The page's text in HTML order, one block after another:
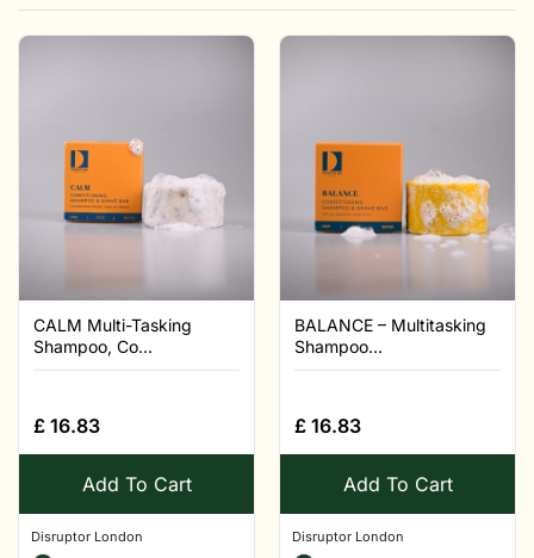
CALM Multi-Tasking
Shampoo, Co...
£ 16.83
Add To Cart
Disruptor London
BALANCE – Multitasking
Shampoo...
£ 16.83
Add To Cart
Disruptor London